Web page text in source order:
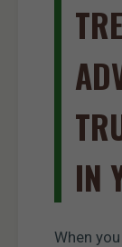
IN
When